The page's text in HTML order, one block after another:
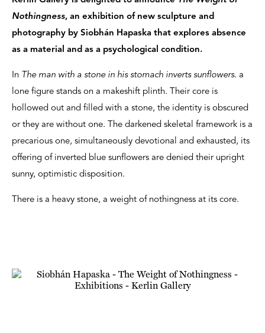
Nothingness, an exhibition of new sculpture and
photography by Siobhán Hapaska that explores absence
as a material and as a psychological condition.
In The man with a stone in his stomach inverts sunflowers. a
lone figure stands on a makeshift plinth. Their core is
hollowed out and filled with a stone, the identity is obscured
or they are without one. The darkened skeletal framework is a
precarious one, simultaneously devotional and exhausted, its
offering of inverted blue sunflowers are denied their upright
sunny, optimistic disposition.
There is a heavy stone, a weight of nothingness at its core.